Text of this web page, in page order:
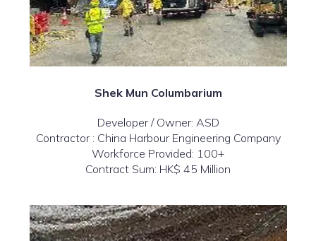
Shek Mun Columbarium
Developer / Owner: ASD
Contractor : China Harbour Engineering Company
Workforce Provided: 100+
Contract Sum: HK$ 45 Million